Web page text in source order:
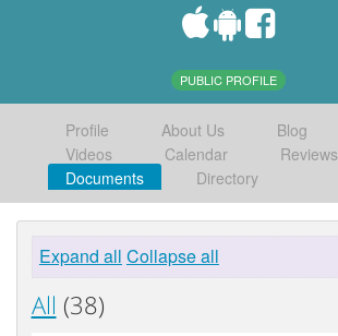
PUBLIC PROFILE
Profile About Us Blog
Videos
Calendar
Reviews
Documents
Directory
Expand all Collapse all
All (38)